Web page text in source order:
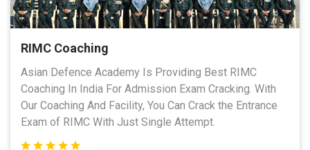
RIMC Coaching
Asian Defence Academy Is Providing Best RIMC
Coaching In India For Admission Exam Cracking. With
Our Coaching And Facility, You Can Crack the Entrance
Exam of RIMC With Just Single Attempt.